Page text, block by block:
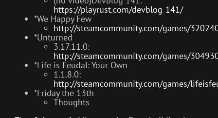
https://playrust.com/devblog-141/
*We Happy Few
http://steamcommunity.com/games/
*Unturned
3.17.11.0:
http://steamcommunity.com/games/
*Life is Feudal: Your Own
1.1.8.0:
http://steamcommunity.com/games/
*Friday the 13th
Thoughts